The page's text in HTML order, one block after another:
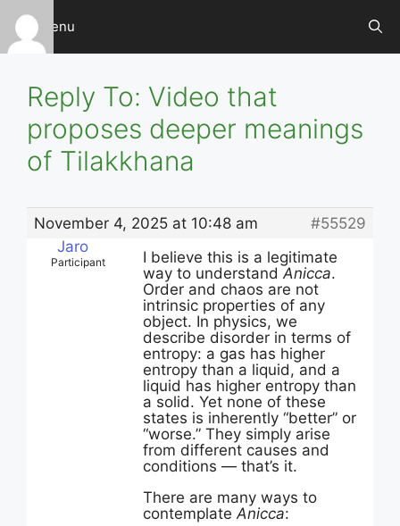
Skip
content
Menu
Reply To: Video that
proposes deeper meanings
of Tilakkhana
November 4, 2025 at 10:48 am
#55529
Jaro
Participant
I believe this is a legitimate
way to understandAnicca.
Order and chaos are not
intrinsic properties of any
object. In physics, we
describe disorder in terms of
entropy: a gas has higher
entropy than a liquid, and a
liquid has higher entropy than
a solid. Yet none of these
states is inherently “better” or
“worse.” They simply arise
from different causes and
conditions — that’s it.
There are many ways to
contemplateAnicca: